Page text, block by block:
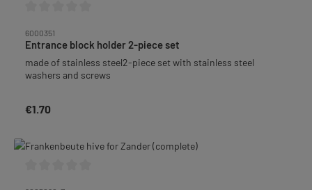
6000351
Entrance block holder 2-piece set
made of stainless steel2-piece set with stainless steel
washers and screws
Regular price:
€1.70